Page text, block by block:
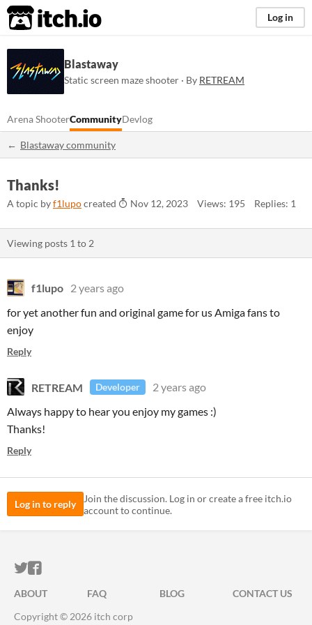
itch.io Log in
Blastaway
Static screen maze shooter · By RETREAM
Arena ShooterCommunityDevlog
Blastaway community
Thanks!
A topic byf1lupocreated Nov 12, 2023 Views: 195 Replies: 1
Viewing posts 1 to 2
f1lupo 2 years ago
for yet another fun and original game for us Amiga fans to
enjoy
Reply
RETREAM Developer
2 years ago
Always happy to hear you enjoy my games :)
Thanks!
Reply
Log in to reply
Join the discussion. Log in or create a free itch.io
account to continue.
ITCH.IO ON TWITTER
ITCH.IO ON FACEBOOK
ABOUT FAQ BLOG
CONTACT US
Copyright © 2026 itch corp